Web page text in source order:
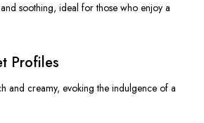
soothing, ideal for those who enjoy a
Profiles
and creamy, evoking the indulgence of a